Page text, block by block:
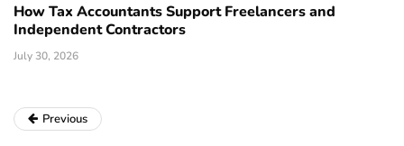
How Tax Accountants Support Freelancers and
Independent Contractors
July 30, 2026
Previous